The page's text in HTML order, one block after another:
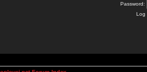
Password:
Log